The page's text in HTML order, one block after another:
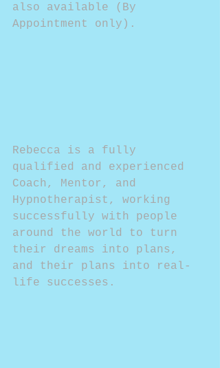
also available (By
Appointment only).
Rebecca is a fully
qualified and experienced
Coach, Mentor, and
Hypnotherapist, working
successfully with people
around the world to turn
their dreams into plans,
and their plans into real-
life successes.